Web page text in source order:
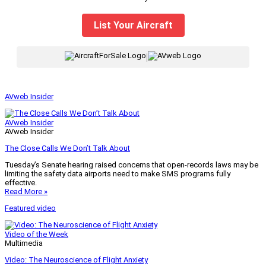
List Your Aircraft
|
AVweb Insider
AVweb Insider
AVweb Insider
The Close Calls We Don’t Talk About
Tuesday’s Senate hearing raised concerns that open-records laws may be
limiting the safety data airports need to make SMS programs fully
effective.
Read More »
Featured video
Video of the Week
Multimedia
Video: The Neuroscience of Flight Anxiety